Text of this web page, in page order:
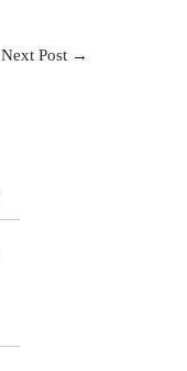
Next Post →